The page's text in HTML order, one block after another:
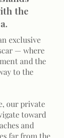
the
exclusive
— where
and the
to the
our private
toward
and
far from the